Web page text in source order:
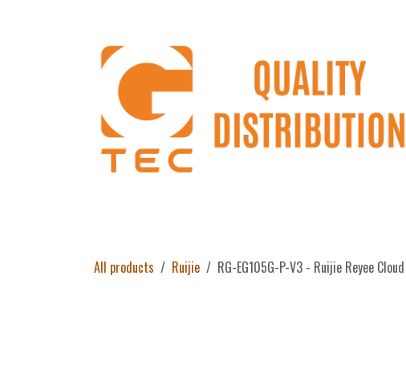
All products Ruijie RG-EG105G-P-V3 - Ruijie Reyee